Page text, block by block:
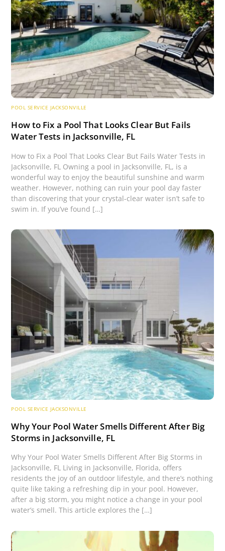
POOL SERVICE JACKSONVILLE
How to Fix a Pool That Looks Clear But Fails
Water Tests in Jacksonville, FL
How to Fix a Pool That Looks Clear But Fails Water Tests in
Jacksonville, FL Owning a pool in Jacksonville, FL, is a
wonderful way to enjoy the beautiful sunshine and warm
weather. However, nothing can ruin your pool day faster
than discovering that your crystal-clear water isn’t safe to
swim in. If you’ve found […]
POOL SERVICE JACKSONVILLE
Why Your Pool Water Smells Different After Big
Storms in Jacksonville, FL
Why Your Pool Water Smells Different After Big Storms in
Jacksonville, FL Living in Jacksonville, Florida, offers
residents the joy of an outdoor lifestyle, and there’s nothing
quite like taking a refreshing dip in your pool. However,
after a big storm, you might notice a change in your pool
water’s smell. This article explores the […]